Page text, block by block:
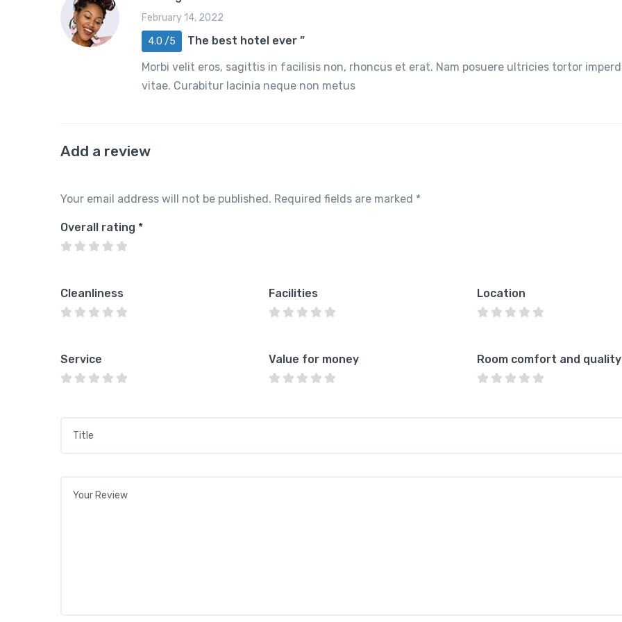
February 14, 2022
4.0 /5
The best hotel ever ”
Morbi velit eros, sagittis in facilisis non, rhoncus et erat. Nam posuere ultricies tortor
vitae. Curabitur lacinia neque non metus
Add a review
Your email address will not be published. Required fields are marked *
Overall rating *
Cleanliness Facilities Location
Service Value for money Room comfort and quality